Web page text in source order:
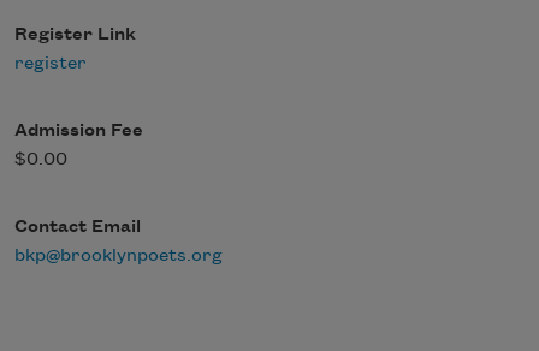
Register Link
register
Admission Fee
$0.00
Contact Email
bkp@brooklynpoets.org